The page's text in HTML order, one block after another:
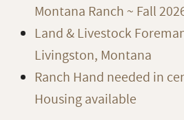
Montana Ranch ~ Fall
Land & Livestock
Livingston, Montana
Ranch Hand needed in
Housing available